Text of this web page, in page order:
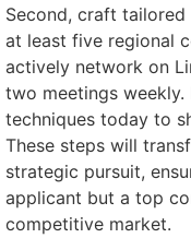
Second, craft
at least five regional
actively network on
two meetings
techniques today to
These steps will
strategic pursuit,
applicant but a top
competitive market.